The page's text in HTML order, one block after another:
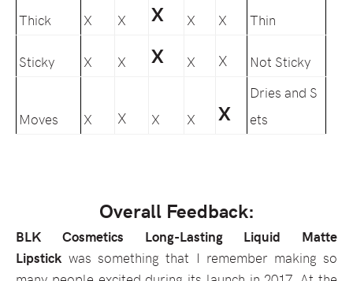
Thick X X X X X Thin
Sticky X X X X X Not Sticky
Moves X X X X X
Dries and S
ets
Overall Feedback:
BLK Cosmetics Long-Lasting Liquid Matte
Lipstickwas something that I remember making so